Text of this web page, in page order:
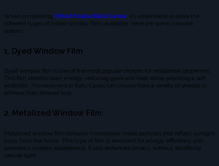
When considering tinted house Batu Caves , it’s essential to explore the
different types of tinted window films available. Here are some common
options:
1. Dyed Window Film
Dyed window film is one of the most popular choices for residential properties.
This film absorbs solar energy, reducing glare and heat while providing a soft
aesthetic. Homeowners in Batu Caves can choose from a variety of shades to
achieve their desired look.
2. Metalized Window Film
Metalized window film contains microscopic metal particles that reflect sunlight
away from the home. This type of film is excellent for energy efficiency and
provides a modern appearance. It also enhances privacy without sacrificing
natural light.